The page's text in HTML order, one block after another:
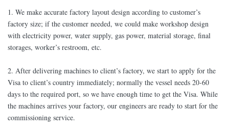
1. We make accurate factory layout design according to customer’s
factory size; if the customer needed, we could make workshop design
with electricity power, water supply, gas power, material storage, final
storages, worker’s restroom, etc.
2. After delivering machines to client’s factory, we start to apply for the
Visa to client’s country immediately; normally the vessel needs 20-60
days to the required port, so we have enough time to get the Visa. While
the machines arrives your factory, our engineers are ready to start for the
commissioning service.